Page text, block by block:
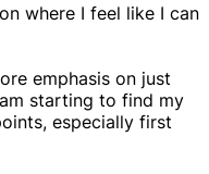
where I feel like I can
emphasis on just
starting to find my
especially first